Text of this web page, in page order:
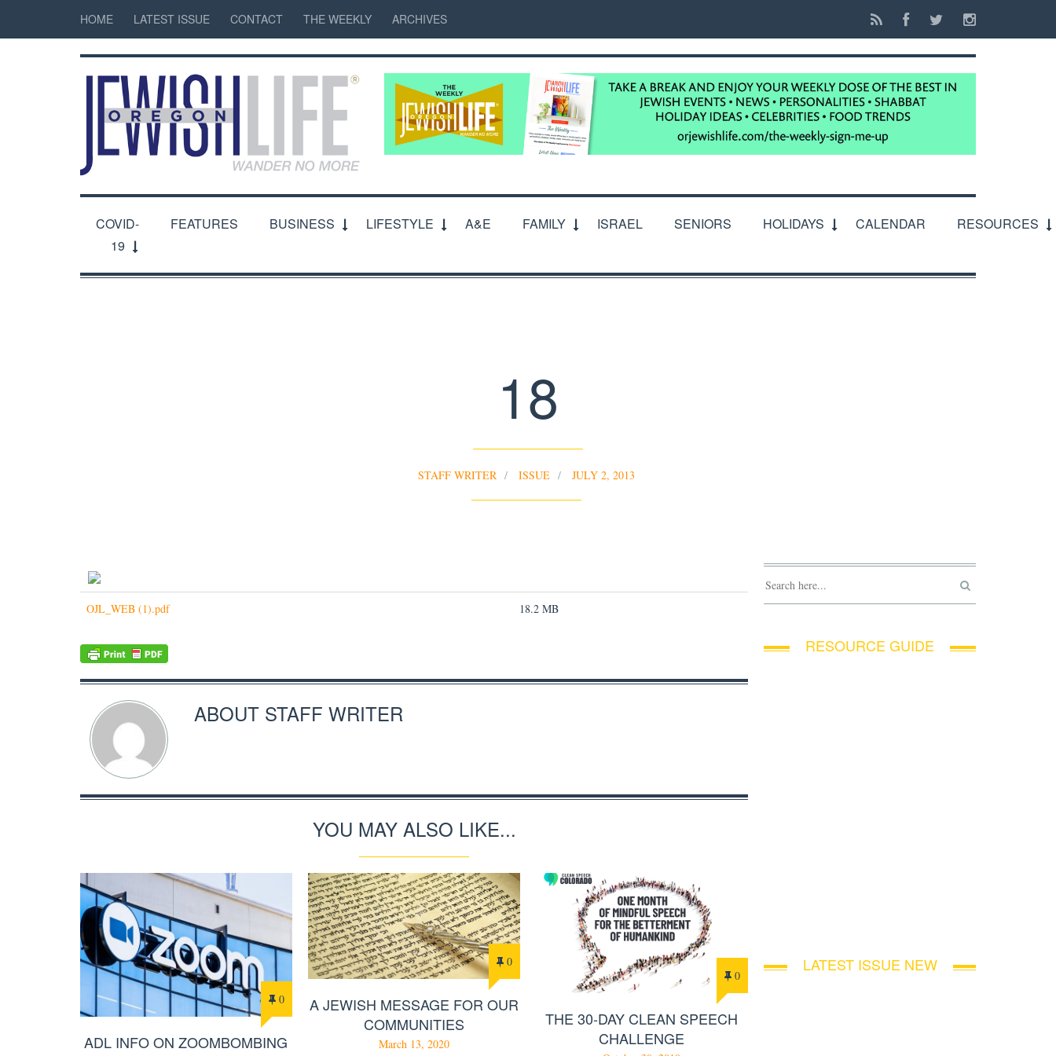
HOME LATEST ISSUE CONTACT THE WEEKLY ARCHIVES
COVID-
19
FEATURES BUSINESS LIFESTYLE A&E FAMILY ISRAEL SENIORS HOLIDAYS CALENDAR RESOURCES
18
STAFF WRITER ISSUE JULY 2, 2013
OJL_WEB (1).pdf 18.2 MB
ABOUT STAFF WRITER
YOU MAY ALSO LIKE...
0
ADL INFO ON ZOOMBOMBING
0
A JEWISH MESSAGE FOR OUR
COMMUNITIES
March 13, 2020
0
THE 30-DAY CLEAN SPEECH
CHALLENGE
RESOURCE GUIDE
LATEST ISSUE NEW